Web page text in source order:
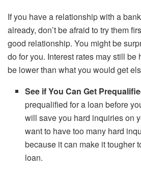
If you have a relationship with a
already, don’t be afraid to try them
good relationship. You might be
do for you. Interest rates may still be
be lower than what you would get
See if You Can Get
prequalified for a loan before
will save you hard inquiries on
want to have too many hard
because it can make it tougher
loan.